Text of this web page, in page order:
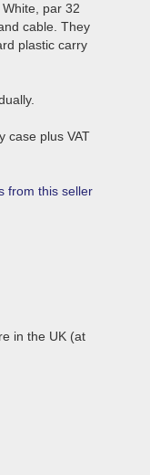
par 32
cable. They
plastic carry
case plus VAT
from this seller
in the UK (at